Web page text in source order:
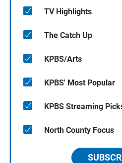
TV Highlights
The Catch Up
KPBS/Arts
KPBS' Most Popular
KPBS Streaming
North County Focus